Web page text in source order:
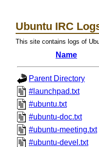
Ubuntu IRC
This site contains logs of
Name
Parent Directory
#launchpad.txt
#ubuntu.txt
#ubuntu-doc.txt
#ubuntu-meeting.txt
#ubuntu-devel.txt